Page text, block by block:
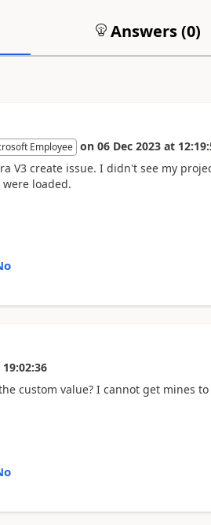
Answers (0)
Employee on 06 Dec 2023 at
V3 create issue. I didn't see my
loaded.
19:02:36
custom value? I cannot get mines to